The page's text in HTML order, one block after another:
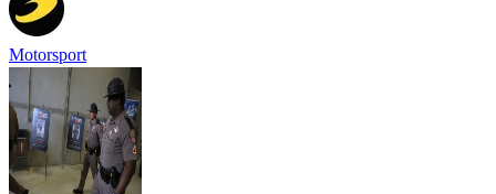
Motorsport